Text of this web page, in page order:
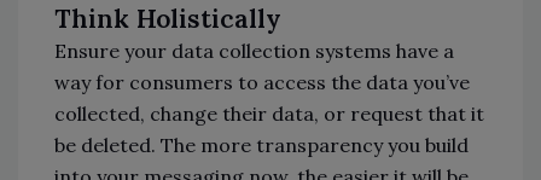
Think Holistically
Ensure your data collection systems have a
way for consumers to access the data you’ve
collected, change their data, or request that it
be deleted. The more transparency you build